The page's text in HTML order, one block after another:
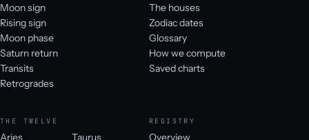
Moon sign
Rising sign
Moon phase
Saturn return
Transits
Retrogrades
The houses
Zodiac dates
Glossary
How we compute
Saved charts
THE TWELVE REGISTRY